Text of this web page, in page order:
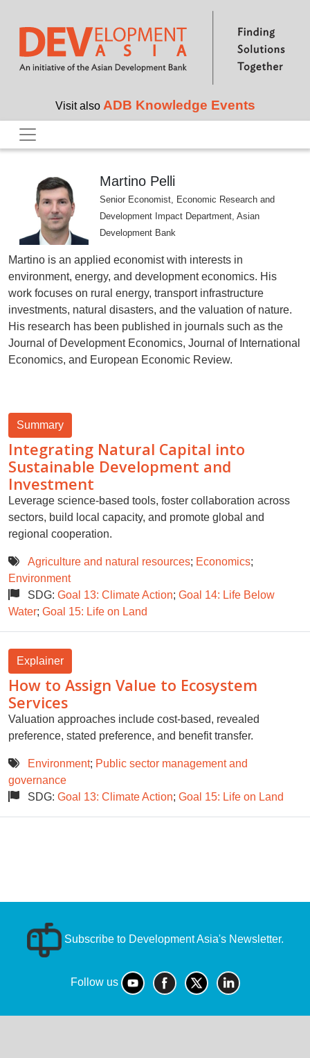
Skip to main content
Visit also ADB Knowledge Events
Martino Pelli
Senior Economist, Economic Research and
Development Impact Department, Asian
Development Bank
Martino is an applied economist with interests in
environment, energy, and development economics. His
work focuses on rural energy, transport infrastructure
investments, natural disasters, and the valuation of nature.
His research has been published in journals such as the
Journal of Development Economics, Journal of International
Economics, and European Economic Review.
Summary
Integrating Natural Capital into
Sustainable Development and
Investment
Leverage science-based tools, foster collaboration across
sectors, build local capacity, and promote global and
regional cooperation.
Agriculture and natural resources; Economics;
Environment
SDG: Goal 13: Climate Action; Goal 14: Life Below
Water; Goal 15: Life on Land
Explainer
How to Assign Value to Ecosystem
Services
Valuation approaches include cost-based, revealed
preference, stated preference, and benefit transfer.
Environment; Public sector management and
governance
SDG: Goal 13: Climate Action; Goal 15: Life on Land
Subscribe to Development Asia's Newsletter.
Follow us